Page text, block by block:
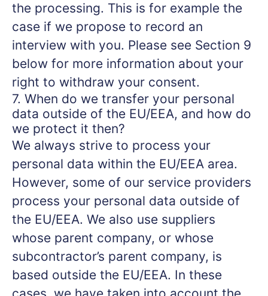
the processing. This is for example the
case if we propose to record an
interview with you. Please see Section 9
below for more information about your
right to withdraw your consent.
7. When do we transfer your personal
data outside of the EU/EEA, and how do
we protect it then?
We always strive to process your
personal data within the EU/EEA area.
However, some of our service providers
process your personal data outside of
the EU/EEA. We also use suppliers
whose parent company, or whose
subcontractor’s parent company, is
based outside the EU/EEA. In these